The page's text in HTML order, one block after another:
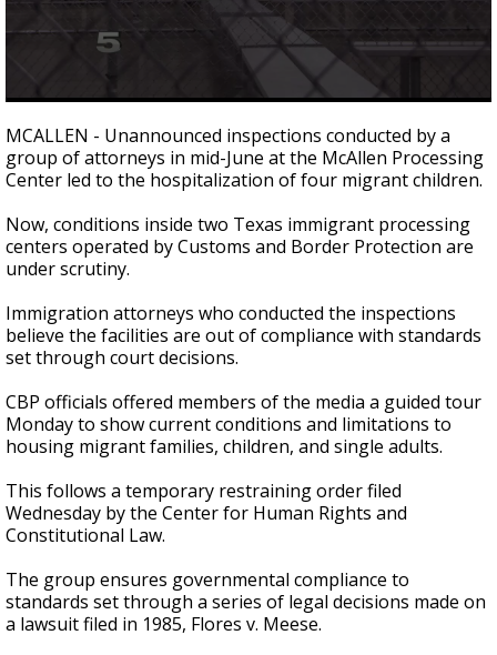
seconds
of
4
minutes,
seconds
MCALLEN - Unannounced inspections conducted by a
group of attorneys in mid-June at the McAllen Processing
Center led to the hospitalization of four migrant children.
Now, conditions inside two Texas immigrant processing
centers operated by Customs and Border Protection are
under scrutiny.
Immigration attorneys who conducted the inspections
believe the facilities are out of compliance with standards
set through court decisions.
CBP officials offered members of the media a guided tour
Monday to show current conditions and limitations to
housing migrant families, children, and single adults.
This follows a temporary restraining order filed
Wednesday by the Center for Human Rights and
Constitutional Law.
The group ensures governmental compliance to
standards set through a series of legal decisions made on
a lawsuit filed in 1985, Flores v. Meese.